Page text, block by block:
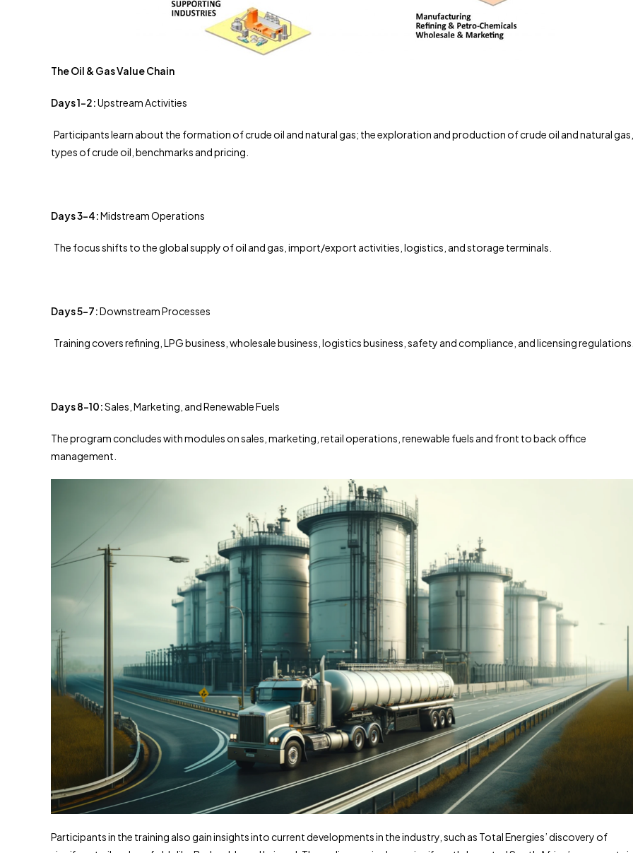
The Oil & Gas Value Chain
Days 1-2:Upstream Activities
Participants learn about the formation of crude oil and natural gas; the exploration and production of crude oil and natural gas,
types of crude oil, benchmarks and pricing.
Days 3-4:Midstream Operations
The focus shifts to the global supply of oil and gas, import/export activities, logistics, and storage terminals.
Days 5-7:Downstream Processes
Training covers refining, LPG business, wholesale business, logistics business, safety and compliance, and licensing
Days 8-10:Sales, Marketing, and Renewable Fuels
The program concludes with modules on sales, marketing, retail operations, renewable fuels and front to back office
management.
Participants in the training also gain insights into current developments in the industry, such as Total Energies’ discovery of